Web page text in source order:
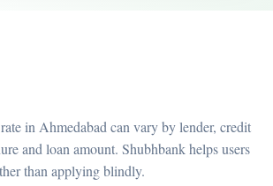
in Ahmedabad can vary by lender, credit
and loan amount. Shubhbank helps users
than applying blindly.